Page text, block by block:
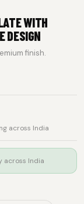
WITH
DESIGN
finish.
across India
across India